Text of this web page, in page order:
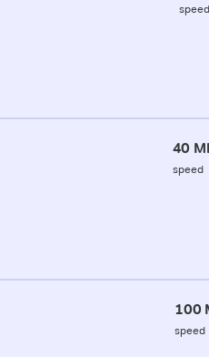
speed
40
speed
100
speed